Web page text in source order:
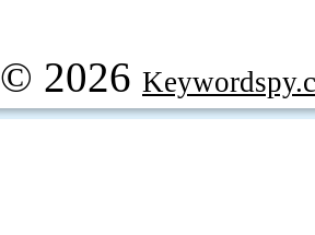
© 2026